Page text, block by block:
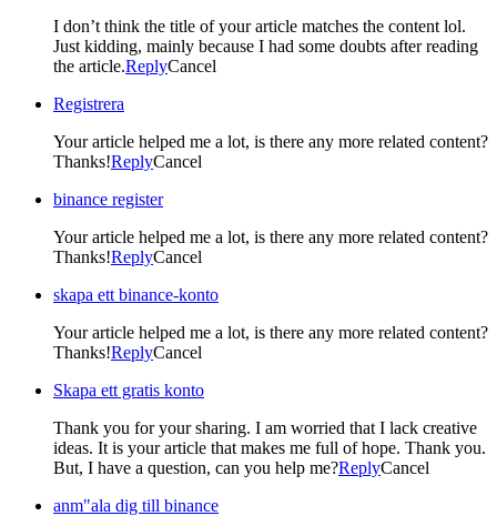
I don’t think the title of your article matches the content lol.
Just kidding, mainly because I had some doubts after reading
the article.ReplyCancel
Registrera
Your article helped me a lot, is there any more related content?
Thanks!ReplyCancel
binance register
Your article helped me a lot, is there any more related content?
Thanks!ReplyCancel
skapa ett binance-konto
Your article helped me a lot, is there any more related content?
Thanks!ReplyCancel
Skapa ett gratis konto
Thank you for your sharing. I am worried that I lack creative
ideas. It is your article that makes me full of hope. Thank you.
But, I have a question, can you help me?ReplyCancel
anm"ala dig till binance